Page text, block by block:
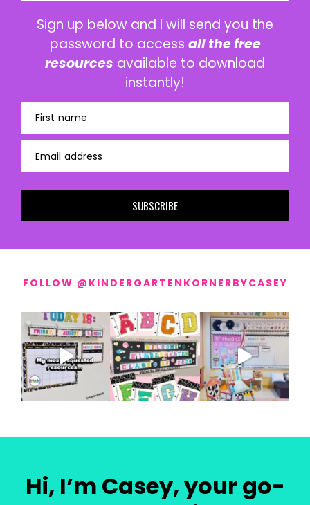
Sign up below and I will send you the
password to access all the free
resources available to download
instantly!
First name
Email address
SUBSCRIBE
FOLLOW @KINDERGARTENKORNERBYCASEY
Hi, I’m Casey, your go-